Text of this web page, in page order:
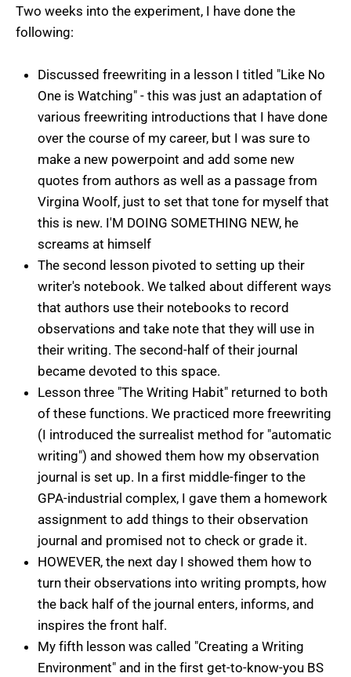
Two weeks into the experiment, I have done the
following:
Discussed freewriting in a lesson I titled "Like No
One is Watching" - this was just an adaptation of
various freewriting introductions that I have done
over the course of my career, but I was sure to
make a new powerpoint and add some new
quotes from authors as well as a passage from
Virgina Woolf, just to set that tone for myself that
this is new. I'M DOING SOMETHING NEW, he
screams at himself
The second lesson pivoted to setting up their
writer's notebook. We talked about different ways
that authors use their notebooks to record
observations and take note that they will use in
their writing. The second-half of their journal
became devoted to this space.
Lesson three "The Writing Habit" returned to both
of these functions. We practiced more freewriting
(I introduced the surrealist method for "automatic
writing") and showed them how my observation
journal is set up. In a first middle-finger to the
GPA-industrial complex, I gave them a homework
assignment to add things to their observation
journal and promised not to check or grade it.
HOWEVER, the next day I showed them how to
turn their observations into writing prompts, how
the back half of the journal enters, informs, and
inspires the front half.
My fifth lesson was called "Creating a Writing
Environment" and in the first get-to-know-you BS